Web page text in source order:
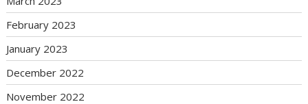
February 2023
January 2023
December 2022
November 2022